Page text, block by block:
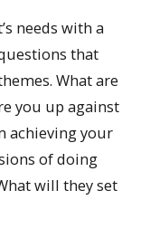
needs with a
that
What are
you up against
achieving your
of doing
will they set